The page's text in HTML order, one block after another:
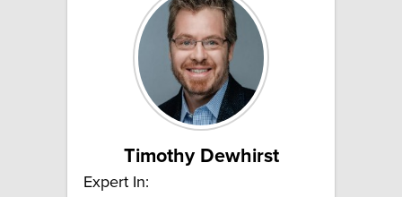
Timothy Dewhirst
Expert In: